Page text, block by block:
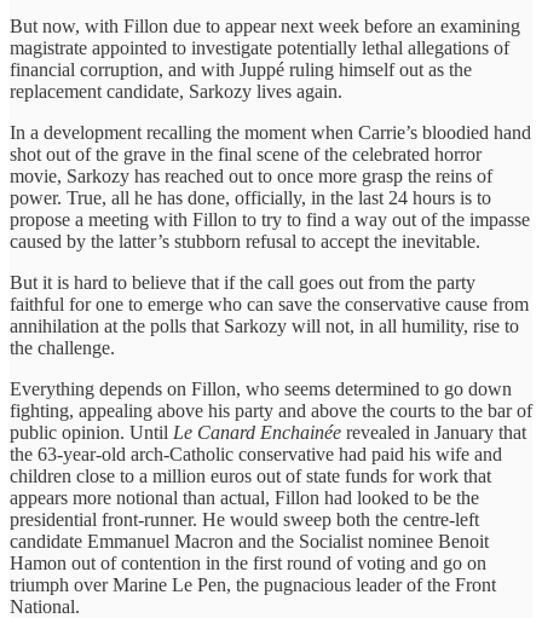
But now, with Fillon due to appear next week before an examining
magistrate appointed to investigate potentially lethal allegations of
financial corruption, and with Juppé ruling himself out as the
replacement candidate, Sarkozy lives again.
In a development recalling the moment when Carrie’s bloodied hand
shot out of the grave in the final scene of the celebrated horror
movie, Sarkozy has reached out to once more grasp the reins of
power. True, all he has done, officially, in the last 24 hours is to
propose a meeting with Fillon to try to find a way out of the impasse
caused by the latter’s stubborn refusal to accept the inevitable.
But it is hard to believe that if the call goes out from the party
faithful for one to emerge who can save the conservative cause from
annihilation at the polls that Sarkozy will not, in all humility, rise to
the challenge.
Everything depends on Fillon, who seems determined to go down
fighting, appealing above his party and above the courts to the bar of
public opinion. Until Le Canard Enchainée revealed in January that
the 63-year-old arch-Catholic conservative had paid his wife and
children close to a million euros out of state funds for work that
appears more notional than actual, Fillon had looked to be the
presidential front-runner. He would sweep both the centre-left
candidate Emmanuel Macron and the Socialist nominee Benoit
Hamon out of contention in the first round of voting and go on
triumph over Marine Le Pen, the pugnacious leader of the Front
National.